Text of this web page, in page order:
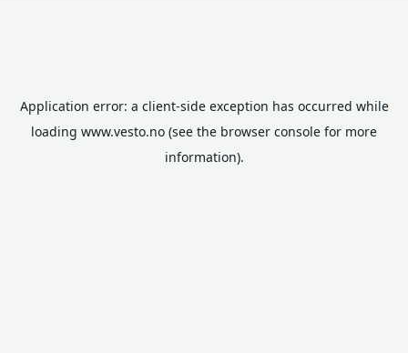
Application error: a client-side exception has occurred while
loading www.vesto.no (see the browser console for more
information).